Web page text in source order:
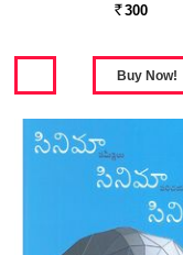
Rs. 300